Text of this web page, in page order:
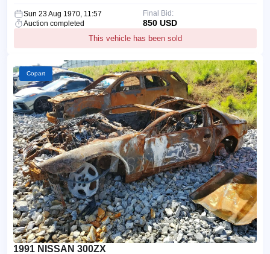
Sun 23 Aug 1970, 11:57
Auction completed
This vehicle has been sold
Final Bid:
850 USD
Copart
1991 NISSAN 300ZX